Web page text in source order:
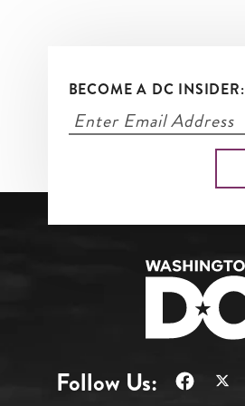
BECOME A DC INSIDER:
Follow Us: